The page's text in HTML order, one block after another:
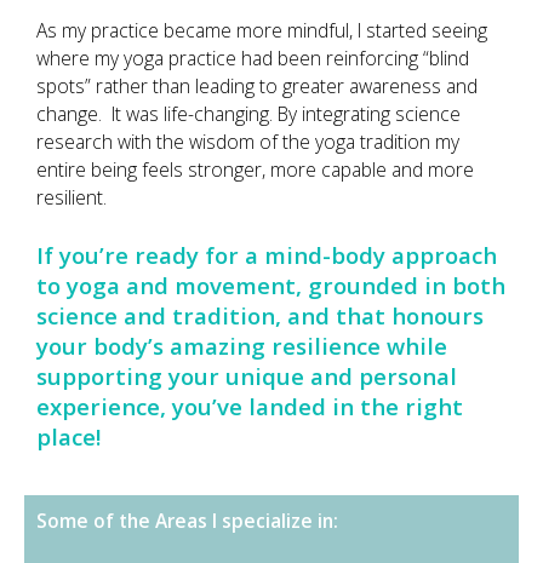
As my practice became more mindful, I started seeing
where my yoga practice had been reinforcing “blind
spots” rather than leading to greater awareness and
change. It was life-changing. By integrating science
research with the wisdom of the yoga tradition my
entire being feels stronger, more capable and more
resilient.
If you’re ready for a mind-body approach
to yoga and movement, grounded in both
science and tradition, and that honours
your body’s amazing resilience while
supporting your unique and personal
experience, you’ve landed in the right
place!
Some of the Areas I specialize in: